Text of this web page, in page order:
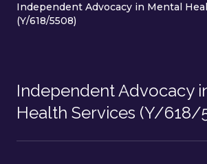
Independent Advocacy in Mental
(Y/618/5508)
Independent Advocacy
Health Services (Y/618/